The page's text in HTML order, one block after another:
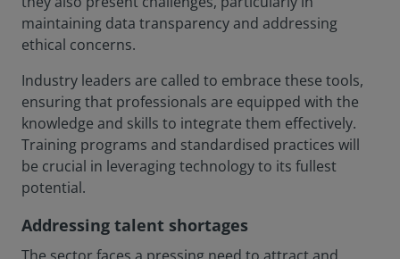
maintaining data transparency and addressing
ethical concerns.
Industry leaders are called to embrace these tools,
ensuring that professionals are equipped with the
knowledge and skills to integrate them effectively.
Training programs and standardised practices will
be crucial in leveraging technology to its fullest
potential.
Addressing talent shortages
The sector faces a pressing need to attract and